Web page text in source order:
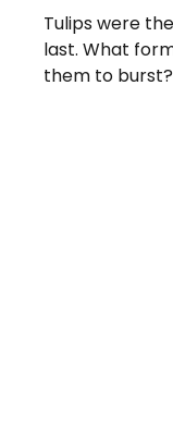
Tulips were
last. What
them to burst?